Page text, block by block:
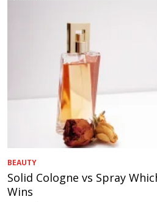
BEAUTY
Solid Cologne vs Spray
Wins